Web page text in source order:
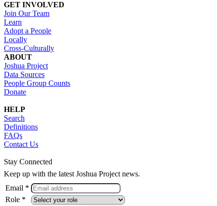
GET INVOLVED
Join Our Team
Learn
Adopt a People
Locally
Cross-Culturally
ABOUT
Joshua Project
Data Sources
People Group Counts
Donate
HELP
Search
Definitions
FAQs
Contact Us
Stay Connected
Keep up with the latest Joshua Project news.
Email *
Role *